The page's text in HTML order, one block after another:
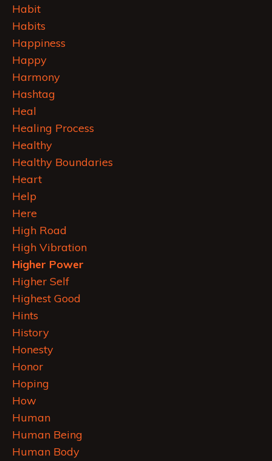
Habit
Habits
Happiness
Happy
Harmony
Hashtag
Heal
Healing Process
Healthy
Healthy Boundaries
Heart
Help
Here
High Road
High Vibration
Higher Power
Higher Self
Highest Good
Hints
History
Honesty
Honor
Hoping
How
Human
Human Being
Human Body